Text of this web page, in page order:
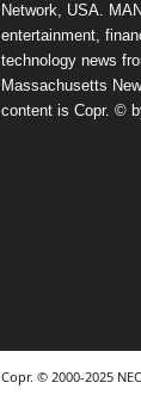
Network, USA.
entertainment,
technology news
Massachusetts
content is Copr. ©
Copr. © 2000-2025